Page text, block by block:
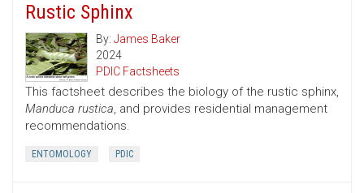
Rustic Sphinx
By: James Baker
2024
PDIC Factsheets
This factsheet describes the biology of the rustic sphinx,
Manduca rustica, and provides residential management
recommendations.
ENTOMOLOGY PDIC